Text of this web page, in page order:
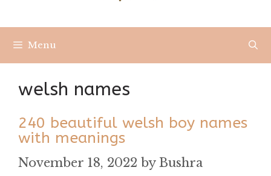
Menu
welsh names
240 beautiful welsh boy names
with meanings
November 18, 2022 by Bushra